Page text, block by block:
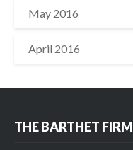
May 2016
April 2016
THE BARTHET FIRM